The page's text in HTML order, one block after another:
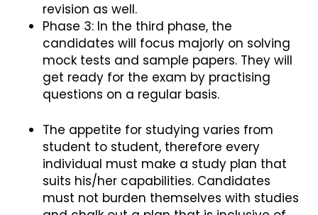
revision as well.
Phase 3: In the third phase, the
candidates will focus majorly on solving
mock tests and sample papers. They will
get ready for the exam by practising
questions on a regular basis.
The appetite for studying varies from
student to student, therefore every
individual must make a study plan that
suits his/her capabilities. Candidates
must not burden themselves with studies